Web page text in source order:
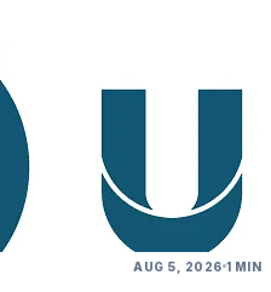
AUG 5, 2026 1 MIN